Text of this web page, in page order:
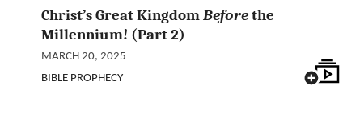
Christ’s Great KingdomBeforethe
Millennium! (Part 2)
MARCH 20, 2025
BIBLE PROPHECY